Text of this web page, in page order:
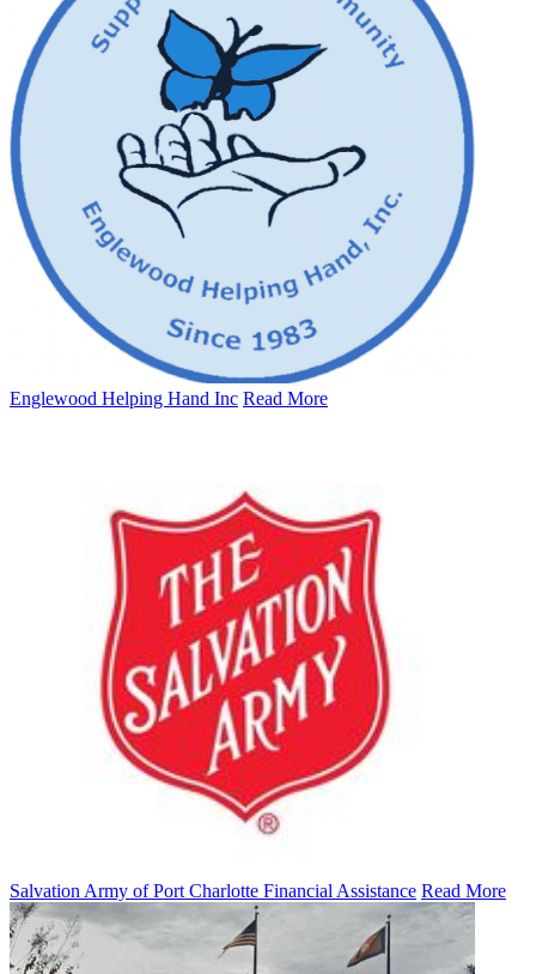
Englewood Helping Hand Inc Read More
Salvation Army of Port Charlotte Financial Assistance Read More